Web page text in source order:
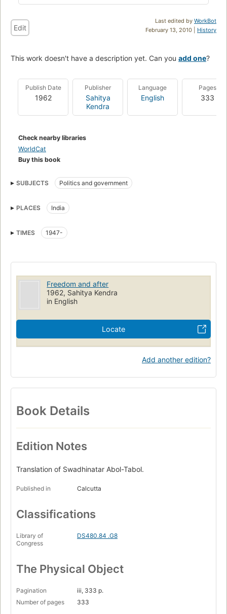
Last edited by WorkBot
February 13, 2010 | History
Edit
This work doesn't have a description yet. Can you add one?
Publish Date
1962
Publisher
Sahitya
Kendra
Language
English
Pages
333
Check nearby libraries
WorldCat
Buy this book
SUBJECTS Politics and government
PLACES India
TIMES 1947-
Freedom and after
1962, Sahitya Kendra
in English
Locate
Add another edition?
Book Details
Edition Notes
Translation of Swadhinatar Abol-Tabol.
Published in Calcutta
Classifications
Library of
Congress
DS480.84 .G8
The Physical Object
Pagination
iii, 333 p.
Number of pages
333